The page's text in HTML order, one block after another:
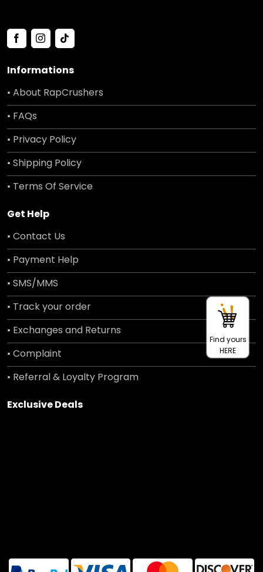
Informations
• About RapCrushers
• FAQs
• Privacy Policy
• Shipping Policy
• Terms Of Service
Get Help
• Contact Us
• Payment Help
• SMS/MMS
• Track your order
• Exchanges and Returns
• Complaint
• Referral & Loyalty Program
Exclusive Deals
Find yours
HERE